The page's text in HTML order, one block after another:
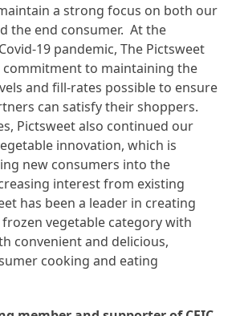
a strong focus on both our
the end consumer. At the
19 pandemic, The Pictsweet
commitment to maintaining the
and fill-rates possible to ensure
can satisfy their shoppers.
Pictsweet also continued our
innovation, which is
new consumers into the
interest from existing
has been a leader in creating
vegetable category with
convenient and delicious,
cooking and eating